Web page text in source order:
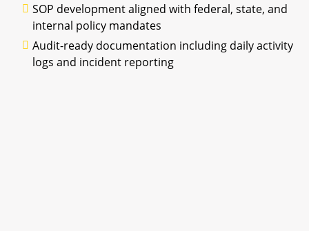
SOP development aligned with federal, state, and
internal policy mandates
Audit-ready documentation including daily activity
logs and incident reporting